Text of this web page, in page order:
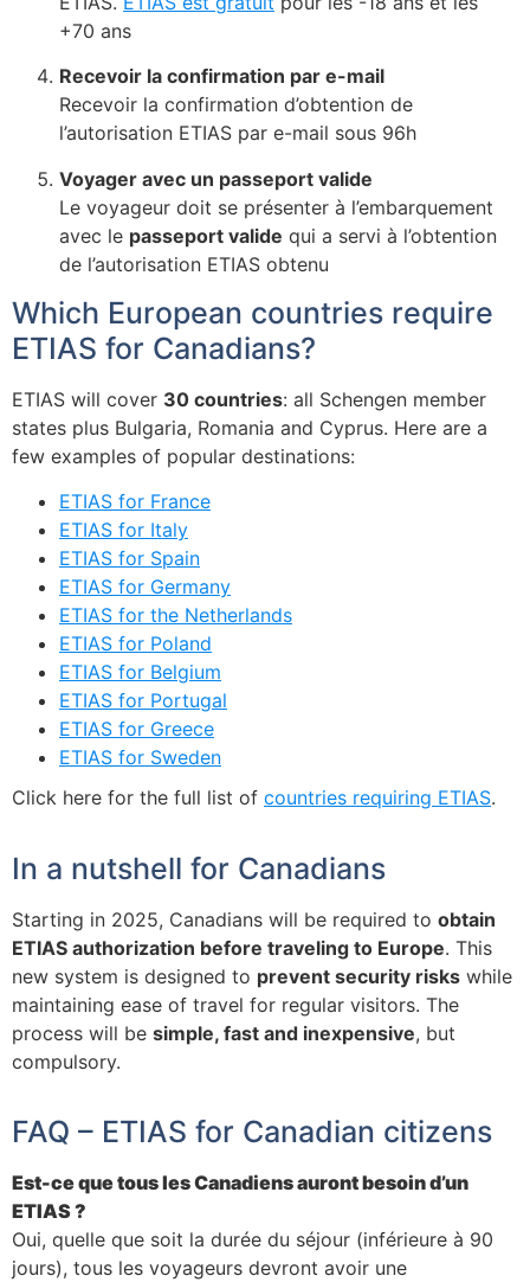
+70 ans
Recevoir la confirmation par e-mail
Recevoir la confirmation d’obtention de
l’autorisation ETIAS par e-mail sous 96h
Voyager avec un passeport valide
Le voyageur doit se présenter à l’embarquement
avec le passeport valide qui a servi à l’obtention
de l’autorisation ETIAS obtenu
Which European countries require
ETIAS for Canadians?
ETIAS will cover 30 countries: all Schengen member
states plus Bulgaria, Romania and Cyprus. Here are a
few examples of popular destinations:
ETIAS for France
ETIAS for Italy
ETIAS for Spain
ETIAS for Germany
ETIAS for the Netherlands
ETIAS for Poland
ETIAS for Belgium
ETIAS for Portugal
ETIAS for Greece
ETIAS for Sweden
Click here for the full list of countries requiring ETIAS.
In a nutshell for Canadians
Starting in 2025, Canadians will be required to obtain
ETIAS authorization before traveling to Europe. This
new system is designed to prevent security risks while
maintaining ease of travel for regular visitors. The
process will be simple, fast and inexpensive, but
compulsory.
FAQ – ETIAS for Canadian citizens
Est-ce que tous les Canadiens auront besoin d’un
ETIAS ?
Oui, quelle que soit la durée du séjour (inférieure à 90
jours), tous les voyageurs devront avoir une